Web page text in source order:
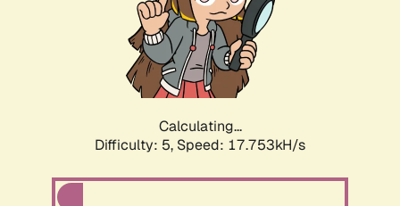
Calculating...
Difficulty: 5, Speed: 17.753kH/s